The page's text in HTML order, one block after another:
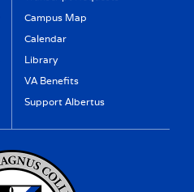
Campus Map
Calendar
Library
VA Benefits
Support Albertus